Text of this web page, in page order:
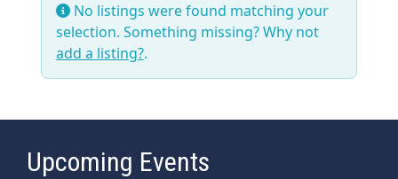
No listings were found matching your
selection. Something missing? Why not
add a listing?.
Upcoming Events